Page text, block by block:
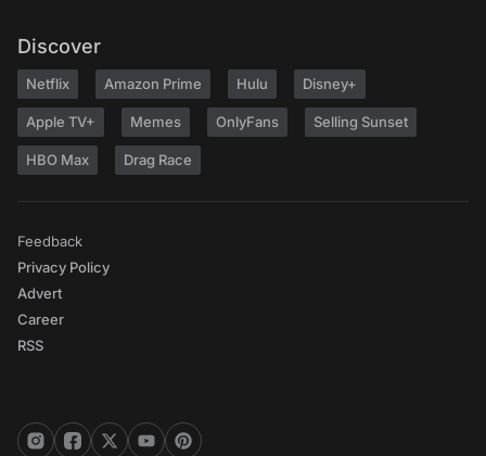
Discover
Netflix Amazon Prime Hulu Disney+
Apple TV+ Memes OnlyFans Selling Sunset
HBO Max Drag Race
Feedback
Privacy Policy
Advert
Career
RSS